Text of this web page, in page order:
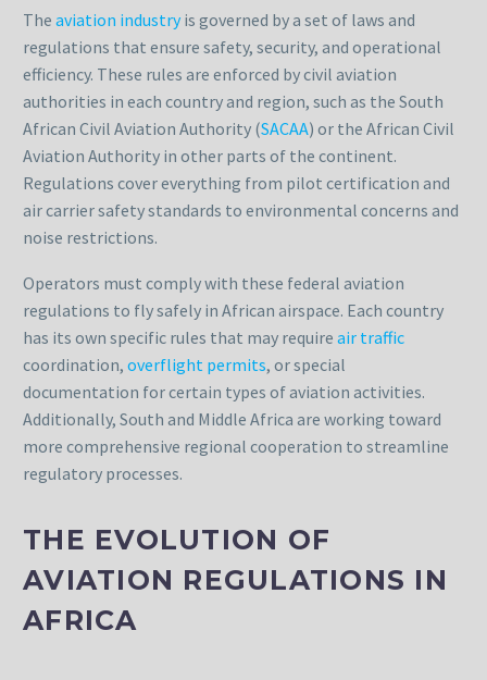
The aviation industryis governed by a set of laws and
regulations that ensure safety, security, and operational
efficiency. These rules are enforced by civil aviation
authorities in each country and region, such as the South
African Civil Aviation Authority (SACAA) or the African Civil
Aviation Authority in other parts of the continent.
Regulations cover everything from pilot certification and
air carrier safety standards to environmental concerns and
noise restrictions.
Operators must comply with these federal aviation
regulations to fly safely in African airspace. Each country
has its own specific rules that may require air traffic
coordination, overflight permits, or special
documentation for certain types of aviation activities.
Additionally, South and Middle Africa are working toward
more comprehensive regional cooperation to streamline
regulatory processes.
THE EVOLUTION OF
AVIATION REGULATIONS IN
AFRICA